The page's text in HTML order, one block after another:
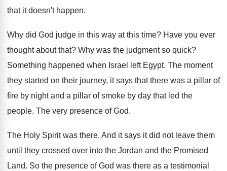
that it doesn't happen.
Why did God judge in this way at this time? Have you ever
thought about that? Why was the judgment so quick?
Something happened when Israel left Egypt. The moment
they started on their journey, it says that there was a pillar of
fire by night and a pillar of smoke by day that led the
people. The very presence of God.
The Holy Spirit was there. And it says it did not leave them
until they crossed over into the Jordan and the Promised
Land. So the presence of God was there as a testimonial